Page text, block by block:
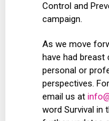
Control and
campaign.
As we move
have had breast
personal or
perspectives.
email us at
word Survival in